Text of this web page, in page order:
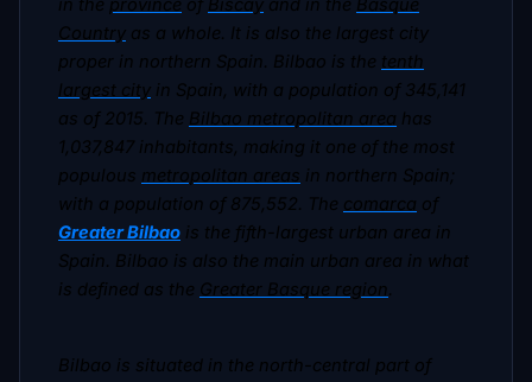
in the province of Biscay and in the Basque
Country as a whole. It is also the largest city
proper in northern Spain. Bilbao is the tenth
largest city in Spain, with a population of 345,141
as of 2015. The Bilbao metropolitan area has
1,037,847 inhabitants, making it one of the most
populous metropolitan areas in northern Spain;
with a population of 875,552. The comarca of
Greater Bilbao is the fifth-largest urban area in
Spain. Bilbao is also the main urban area in what
is defined as the Greater Basque region.
Bilbao is situated in the north-central part of